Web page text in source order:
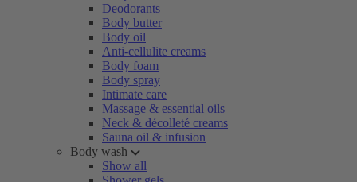
Deodorants
Body butter
Body oil
Anti-cellulite creams
Body foam
Body spray
Intimate care
Massage & essential oils
Neck & décolleté creams
Sauna oil & infusion
Body wash
Show all